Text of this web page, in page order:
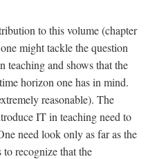
to this volume (chapter
might tackle the question
and shows that the
horizon one has in mind.
reasonable). The
IT in teaching need to
need look only as far as the
to recognize that the